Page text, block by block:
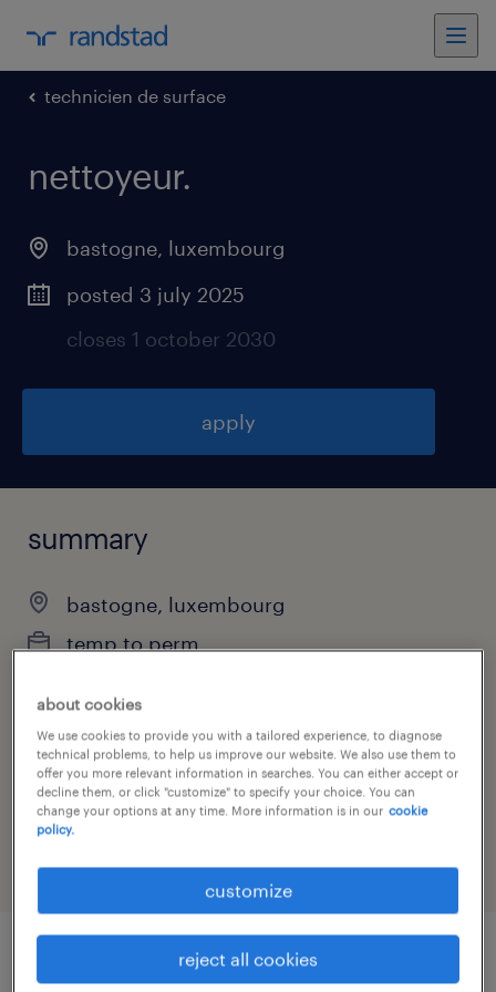
technicien de surface
nettoyeur.
bastogne, luxembourg
posted 3 july 2025
closes 1 october 2030
apply
summary
bastogne, luxembourg
temp to perm
job category
other
job details
about cookies
We use cookies to provide you with a tailored experience, to diagnose
technical problems, to help us improve our website. We also use them to
offer you more relevant information in searches. You can either accept or
decline them, or click "customize" to specify your choice. You can
change your options at any time. More information is in our cookie
policy.
customize
reject all cookies